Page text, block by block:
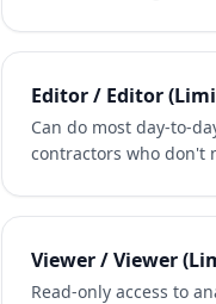
Editor / Editor
Can do most day-to-
contractors who don't
Viewer / Viewer
Read-only access to